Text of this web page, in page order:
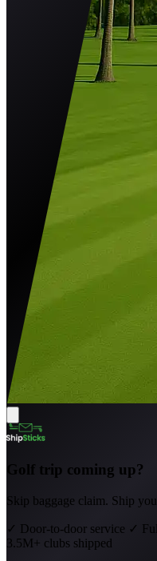
Golf trip coming up?
Skip baggage claim. Ship
✓ Door-to-door service ✓
3.5M+ clubs shipped